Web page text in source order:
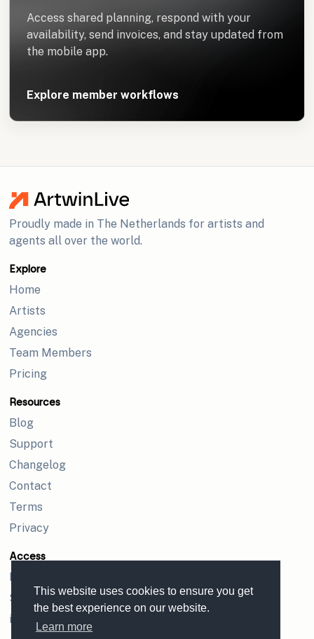
This website uses cookies to ensure you get
the best experience on our website.
Learn more
Access shared planning, respond with your
availability, send invoices, and stay updated from
the mobile app.
Explore member workflows
Proudly made in The Netherlands for artists and
agents all over the world.
Explore
Home
Artists
Agencies
Team Members
Pricing
Resources
Blog
Support
Changelog
Contact
Terms
Privacy
Access
Login
Sign up
iPhone app